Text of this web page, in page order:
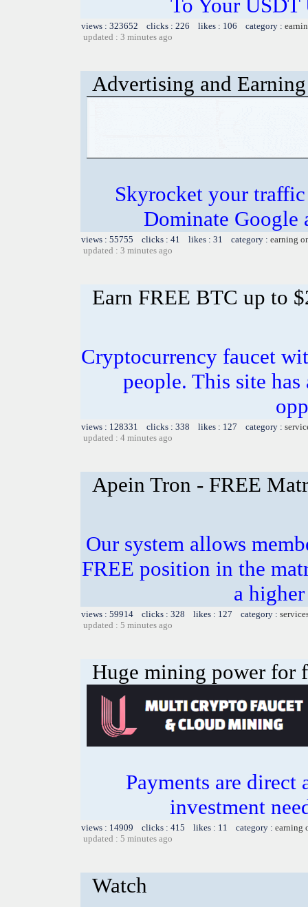
To Your USDT
views : 323652 clicks : 226 likes : 106 category :
updated : 3 minutes ago
Advertising and
Skyrocket your
Dominate Google
views : 55755 clicks : 41 likes : 31 category : earning
updated : 3 minutes ago
Earn FREE BTC up to
Cryptocurrency faucet
people. This site
views : 128331 clicks : 338 likes : 127 category :
updated : 4 minutes ago
Apein Tron - FREE
Our system allows
FREE position in the
a
views : 59914 clicks : 328 likes : 127 category :
updated : 5 minutes ago
Huge mining power for
Payments are
investment
views : 14909 clicks : 415 likes : 11 category : earning
updated : 5 minutes ago
Watch